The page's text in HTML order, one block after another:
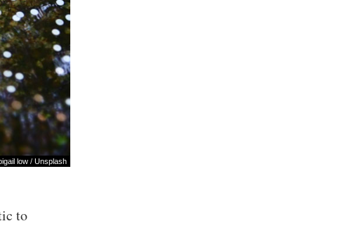
low/ Unsplash
to